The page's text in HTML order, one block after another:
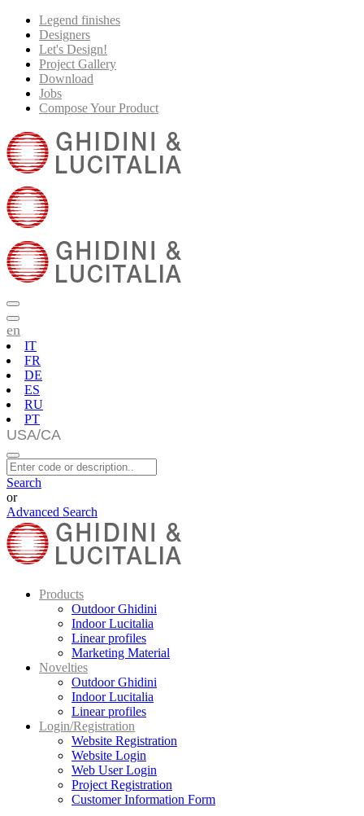
Legend finishes
Designers
Let's Design!
Project Gallery
Download
Jobs
Compose Your Product
en
IT
FR
DE
ES
RU
PT
Search
or
Advanced Search
Products
Outdoor Ghidini
Indoor Lucitalia
Linear profiles
Marketing Material
Novelties
Outdoor Ghidini
Indoor Lucitalia
Linear profiles
Login/Registration
Website Registration
Website Login
Web User Login
Project Registration
Customer Information Form